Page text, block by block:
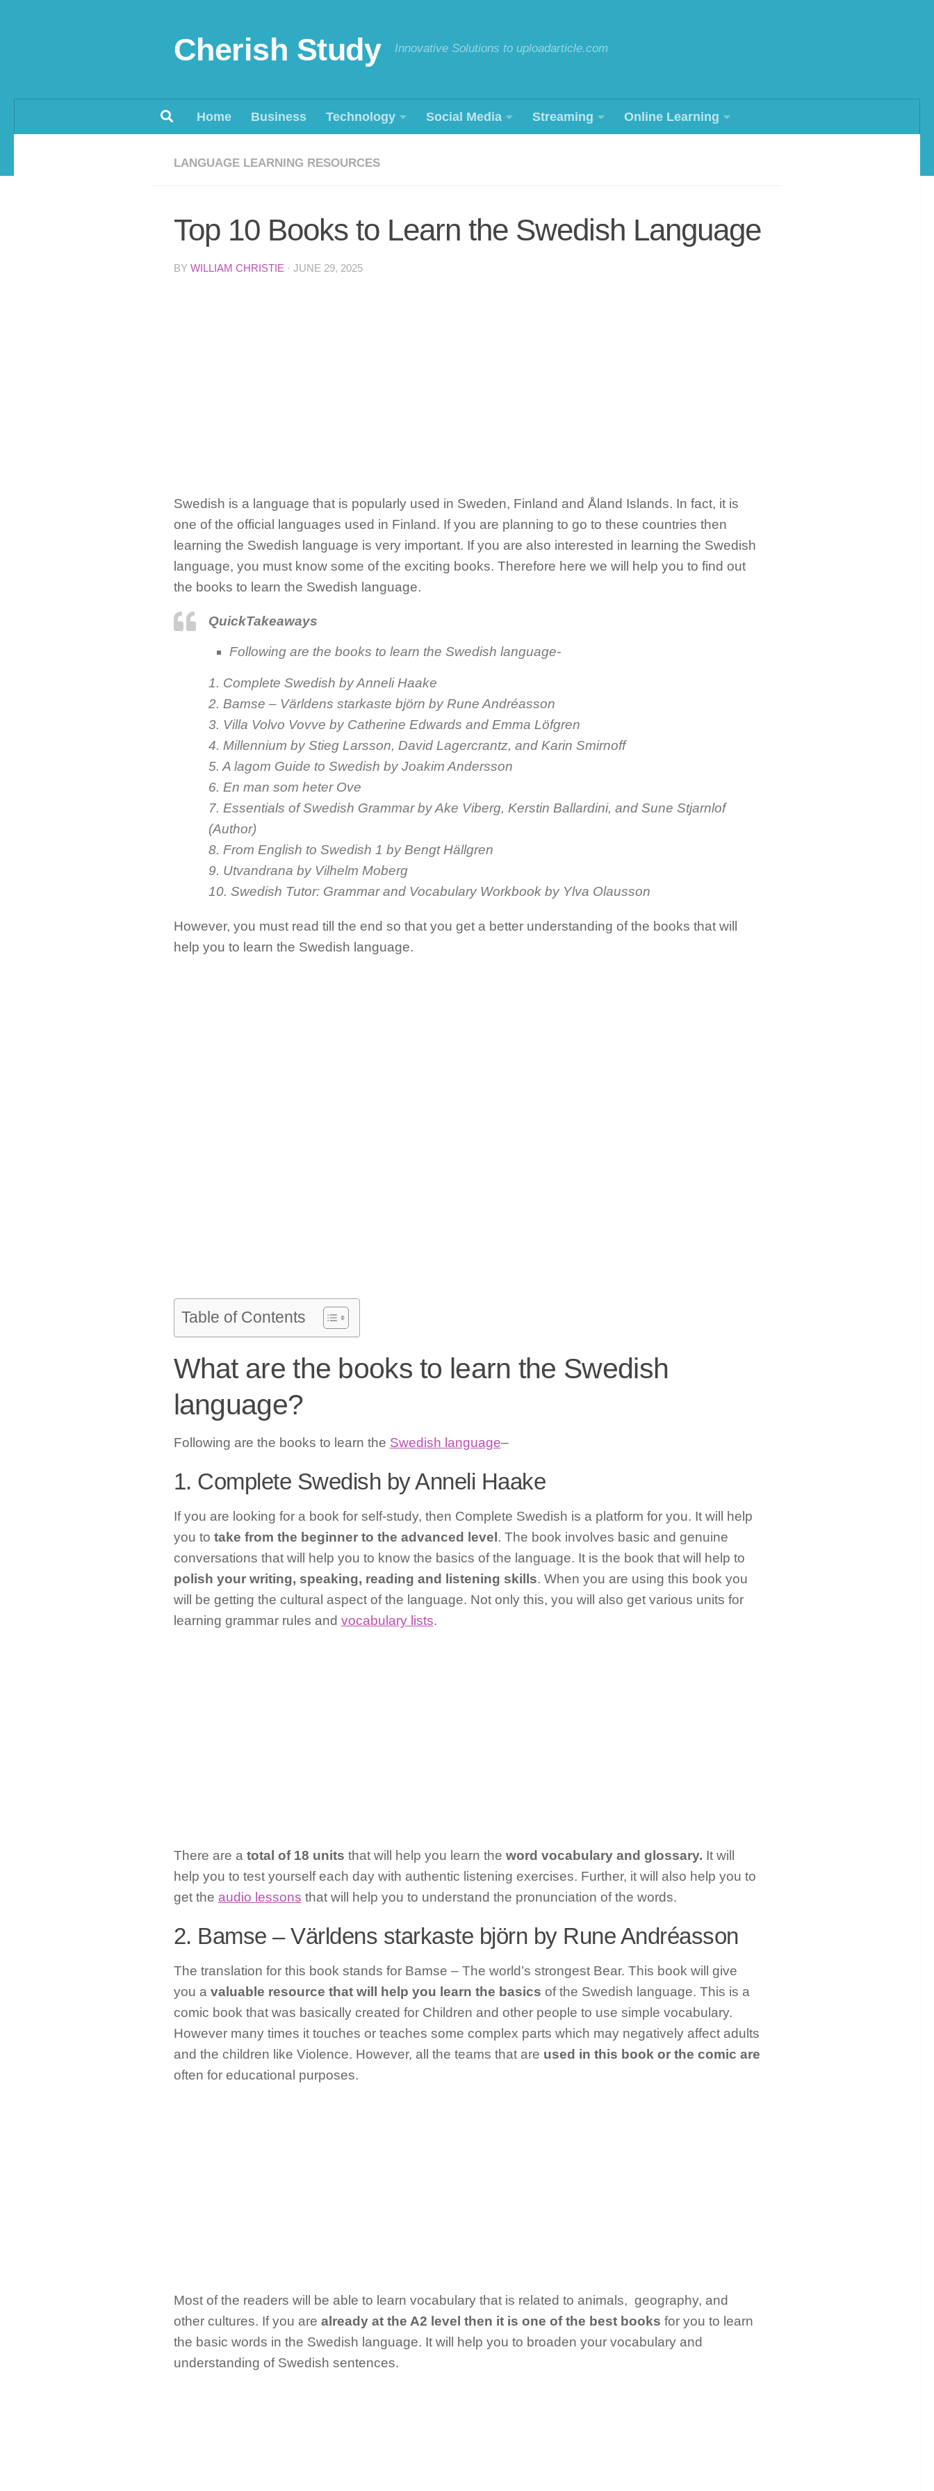
Cherish Study Innovative Solutions to uploadarticle.com
Home Business Technology Social Media Streaming Online Learning
LANGUAGE LEARNING RESOURCES
Top 10 Books to Learn the Swedish Language
BY WILLIAM CHRISTIE · JUNE 29, 2025
Swedish is a language that is popularly used in Sweden, Finland and Åland Islands. In fact, it is
one of the official languages used in Finland. If you are planning to go to these countries then
learning the Swedish language is very important. If you are also interested in learning the Swedish
language, you must know some of the exciting books. Therefore here we will help you to find out
the books to learn the Swedish language.
QuickTakeaways
Following are the books to learn the Swedish language-
1. Complete Swedish by Anneli Haake
2. Bamse – Världens starkaste björn by Rune Andréasson
3. Villa Volvo Vovve by Catherine Edwards and Emma Löfgren
4. Millennium by Stieg Larsson, David Lagercrantz, and Karin Smirnoff
5. A lagom Guide to Swedish by Joakim Andersson
6. En man som heter Ove
7. Essentials of Swedish Grammar by Ake Viberg, Kerstin Ballardini, and Sune Stjarnlof
(Author)
8. From English to Swedish 1 by Bengt Hällgren
9. Utvandrana by Vilhelm Moberg
10. Swedish Tutor: Grammar and Vocabulary Workbook by Ylva Olausson
However, you must read till the end so that you get a better understanding of the books that will
help you to learn the Swedish language.
Table of Contents
What are the books to learn the Swedish
language?
Following are the books to learn the Swedish language–
1. Complete Swedish by Anneli Haake
If you are looking for a book for self-study, then Complete Swedish is a platform for you. It will help
you to take from the beginner to the advanced level . The book involves basic and genuine
conversations that will help you to know the basics of the language. It is the book that will help to
polish your writing, speaking, reading and listening skills. When you are using this book you
will be getting the cultural aspect of the language. Not only this, you will also get various units for
learning grammar rules and vocabulary lists.
There are a total of 18 units that will help you learn the word vocabulary and glossary. It will
help you to test yourself each day with authentic listening exercises. Further, it will also help you to
get the audio lessons that will help you to understand the pronunciation of the words.
2. Bamse – Världens starkaste björn by Rune Andréasson
The translation for this book stands for Bamse – The world’s strongest Bear. This book will give
you a valuable resource that will help you learn the basics of the Swedish language. This is a
comic book that was basically created for Children and other people to use simple vocabulary.
However many times it touches or teaches some complex parts which may negatively affect adults
and the children like Violence. However, all the teams that are used in this book or the comic are
often for educational purposes.
Most of the readers will be able to learn vocabulary that is related to animals, geography, and
other cultures. If you are already at the A2 level then it is one of the best books for you to learn
the basic words in the Swedish language. It will help you to broaden your vocabulary and
understanding of Swedish sentences.